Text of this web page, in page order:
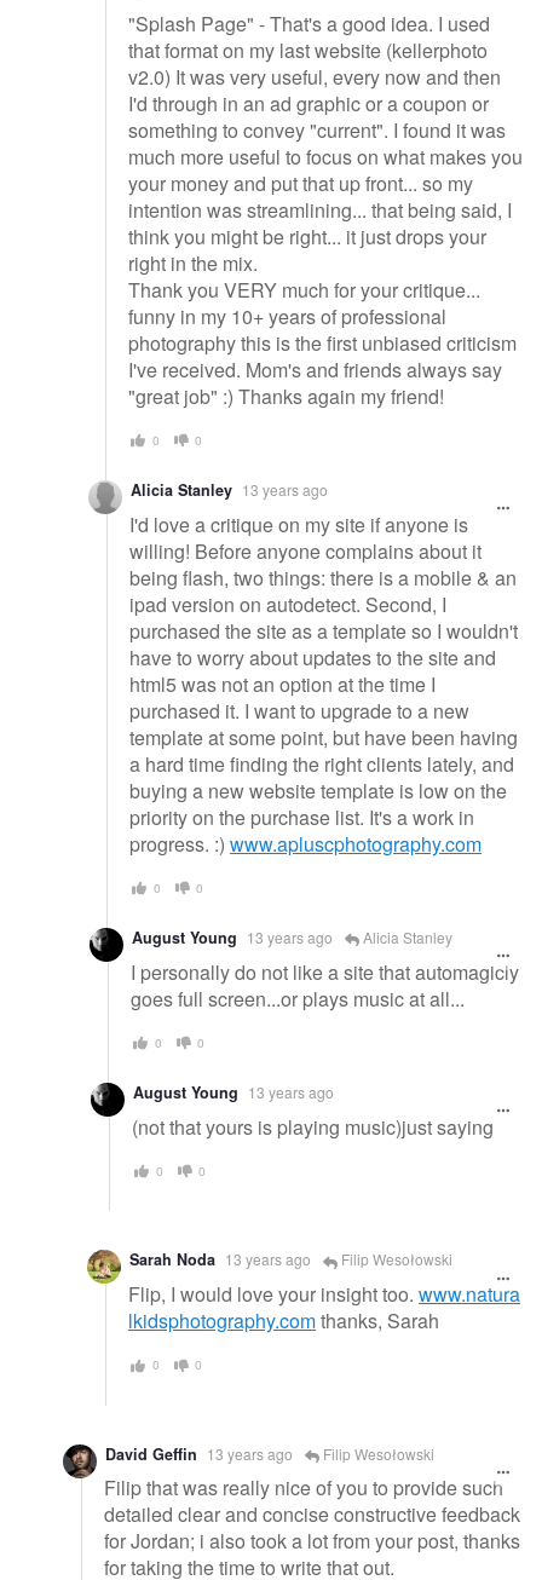
"Splash Page" - That's a good idea. I used
that format on my last website (kellerphoto
v2.0) It was very useful, every now and then
I'd through in an ad graphic or a coupon or
something to convey "current". I found it was
much more useful to focus on what makes you
your money and put that up front... so my
intention was streamlining... that being said, I
think you might be right... it just drops your
right in the mix.
Thank you VERY much for your critique...
funny in my 10+ years of professional
photography this is the first unbiased criticism
I've received. Mom's and friends always say
"great job" :) Thanks again my friend!
0 0
Alicia Stanley 13 years ago
I'd love a critique on my site if anyone is
willing! Before anyone complains about it
being flash, two things: there is a mobile & an
ipad version on autodetect. Second, I
purchased the site as a template so I wouldn't
have to worry about updates to the site and
html5 was not an option at the time I
purchased it. I want to upgrade to a new
template at some point, but have been having
a hard time finding the right clients lately, and
buying a new website template is low on the
priority on the purchase list. It's a work in
progress. :) www.apluscphotography.com
0 0
August Young 13 years ago Alicia Stanley
I personally do not like a site that automagicly
goes full screen...or plays music at all...
0 0
August Young 13 years ago
(not that yours is playing music)just saying
0 0
Sarah Noda 13 years ago Filip Wesołowski
Flip, I would love your insight too. www.natura
lkidsphotography.comthanks, Sarah
0 0
David Geffin 13 years ago Filip Wesołowski
Filip that was really nice of you to provide such
detailed clear and concise constructive feedback
for Jordan; i also took a lot from your post, thanks
for taking the time to write that out.